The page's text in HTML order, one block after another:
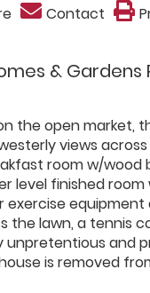
Contact
&
the open market,
views
room w/
level finished
the lawn, a tennis
and
is removed